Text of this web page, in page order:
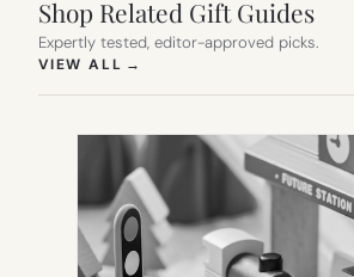
Shop Related Gift Guides
Expertly tested, editor-approved picks.
VIEW ALL →